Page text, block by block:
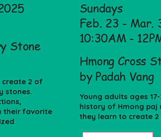
Stone
create 2 of
stones.
their favorite
Sundays
Feb. 23 - Mar.
10:30AM -
Hmong Cross
by Padah Vang
Young adults ages
history of Hmong paj
they learn to create 2